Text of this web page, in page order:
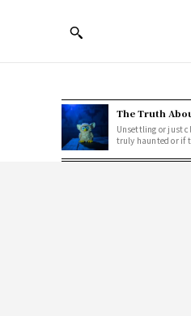
The Truth
Unsettling or just
truly haunted or if